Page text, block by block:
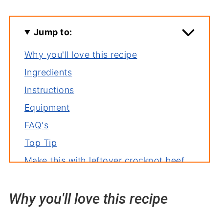
Jump to:
Why you'll love this recipe
Ingredients
Instructions
Equipment
FAQ's
Top Tip
Make this with leftover crockpot beef
Related recipes
Serve with
Why you'll love this recipe